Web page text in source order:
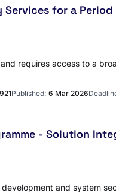
for a
requires access to a
Published: 6 Mar 2026
- Solution
and system